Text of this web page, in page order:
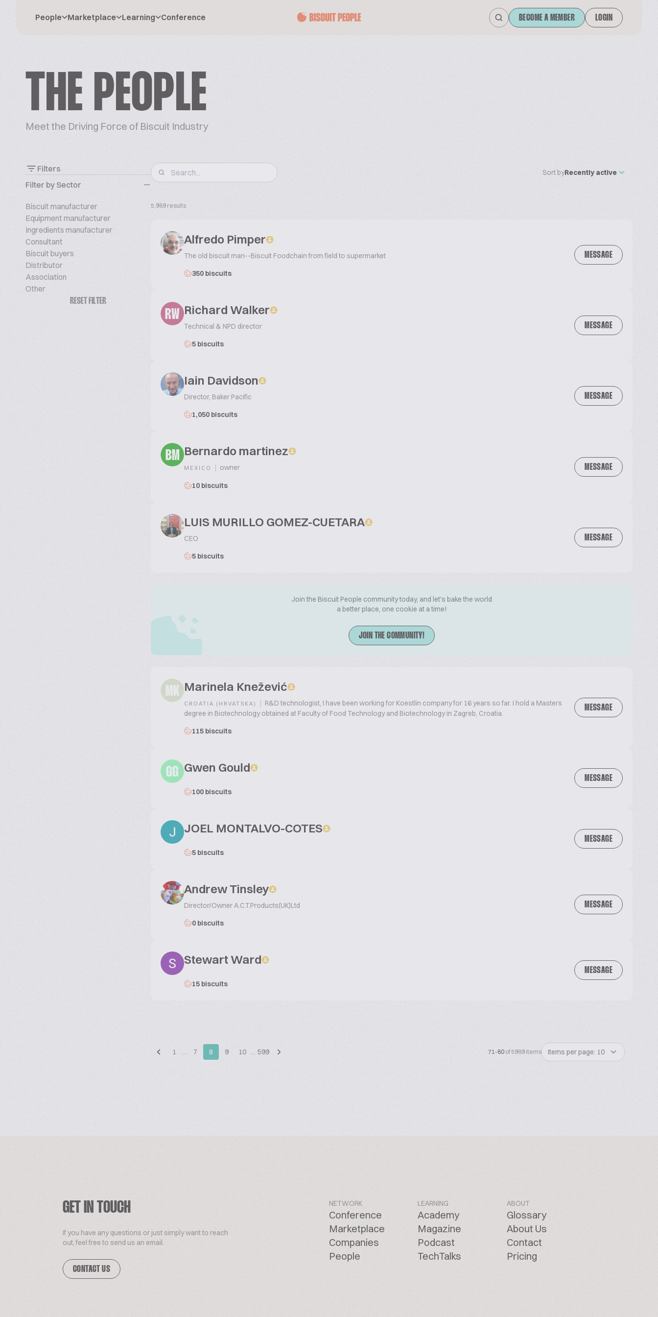
People Marketplace Learning Conference BECOME A MEMBER LOGIN
THE PEOPLE
Meet the Driving Force of Biscuit Industry
Filters
Filter by Sector
Biscuit manufacturer
Equipment manufacturer
Ingredients manufacturer
Consultant
Biscuit buyers
Distributor
Association
Other
RESET FILTER
Sort byRecently active
5,989 results
Alfredo Pimper
The old biscuit man--Biscuit Foodchain from field to supermarket
350 biscuits
MESSAGE
RW Richard Walker
Technical & NPD director
5 biscuits
MESSAGE
Iain Davidson
Director, Baker Pacific
1,050 biscuits
MESSAGE
BM Bernardo martinez
MEXICO | owner
10 biscuits
MESSAGE
LUIS MURILLO GOMEZ-CUETARA
CEO
5 biscuits
MESSAGE
Join the Biscuit People community today, and let's bake the world
a better place, one cookie at a time!
JOIN THE COMMUNITY!
MK Marinela Knežević
CROATIA (HRVATSKA) | R&D technologist, I have been working for Koestlin company for 16 years so far. I hold a Masters
degree in Biotechnology obtained at Faculty of Food Technology and Biotechnology in Zagreb, Croatia.
115 biscuits
MESSAGE
GG Gwen Gould
100 biscuits
MESSAGE
JOEL MONTALVO-COTES
5 biscuits
MESSAGE
Andrew Tinsley
Director/Owner A.C.T.Products(UK)Ltd
0 biscuits
MESSAGE
Stewart Ward
15 biscuits
MESSAGE
1 … 7 8 9 10 … 599 71-80 of 5989 items Items per page: 10
GET IN TOUCH
If you have any questions or just simply want to reach
out, feel free to send us an email.
CONTACT US
NETWORK
Conference
Marketplace
Companies
People
LEARNING
Academy
Magazine
Podcast
TechTalks
ABOUT
Glossary
About Us
Contact
Pricing